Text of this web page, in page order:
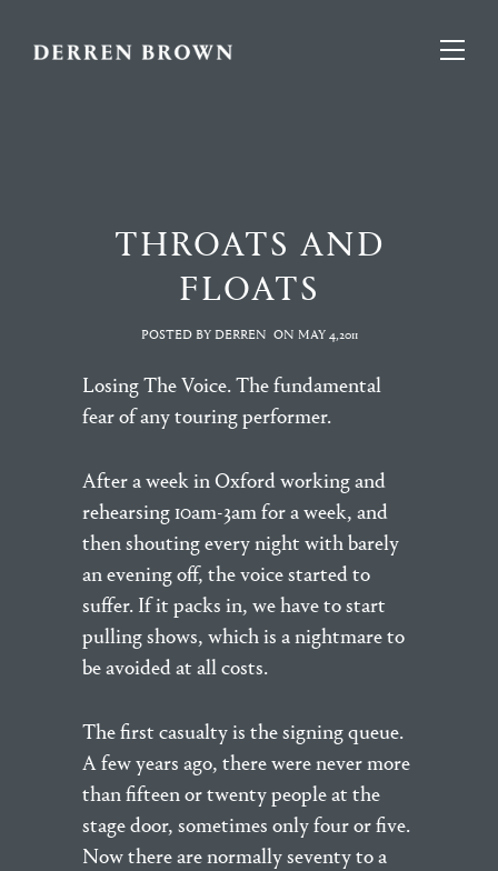
THROATS AND
FLOATS
POSTED BY DERREN ON MAY 4,2011
Losing The Voice. The fundamental
fear of any touring performer.
After a week in Oxford working and
rehearsing 10am-3am for a week, and
then shouting every night with barely
an evening off, the voice started to
suffer. If it packs in, we have to start
pulling shows, which is a nightmare to
be avoided at all costs.
The first casualty is the signing queue.
A few years ago, there were never more
than fifteen or twenty people at the
stage door, sometimes only four or five.
Now there are normally seventy to a